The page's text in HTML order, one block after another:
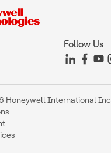
Follow Us
Honeywell International Inc